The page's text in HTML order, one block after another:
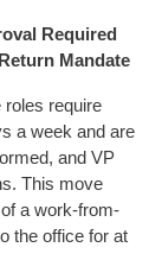
Required
Mandate
require
a week and are
and VP
This move
a work-from-
the office for at